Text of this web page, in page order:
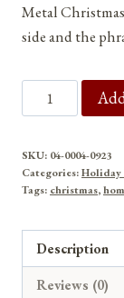
Metal
side and the
Liberty
Love
LLPHP
Christmas
Ornament
SKU: 04-0004-0923
Categories:Holiday
Tags: christmas,
Description
Reviews (0)